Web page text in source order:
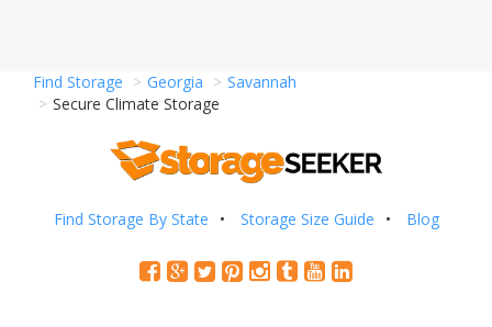
Find Storage Georgia
Savannah
Secure Climate Storage
Find Storage By State Storage Size Guide Blog